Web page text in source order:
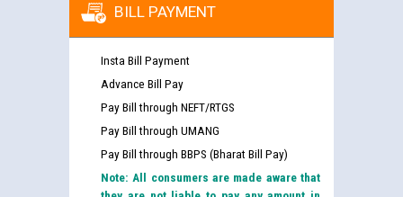
BILL PAYMENT
Insta Bill Payment
Advance Bill Pay
Pay Bill through NEFT/RTGS
Pay Bill through UMANG
Pay Bill through BBPS (Bharat Bill Pay)
Note: All consumers are made aware that